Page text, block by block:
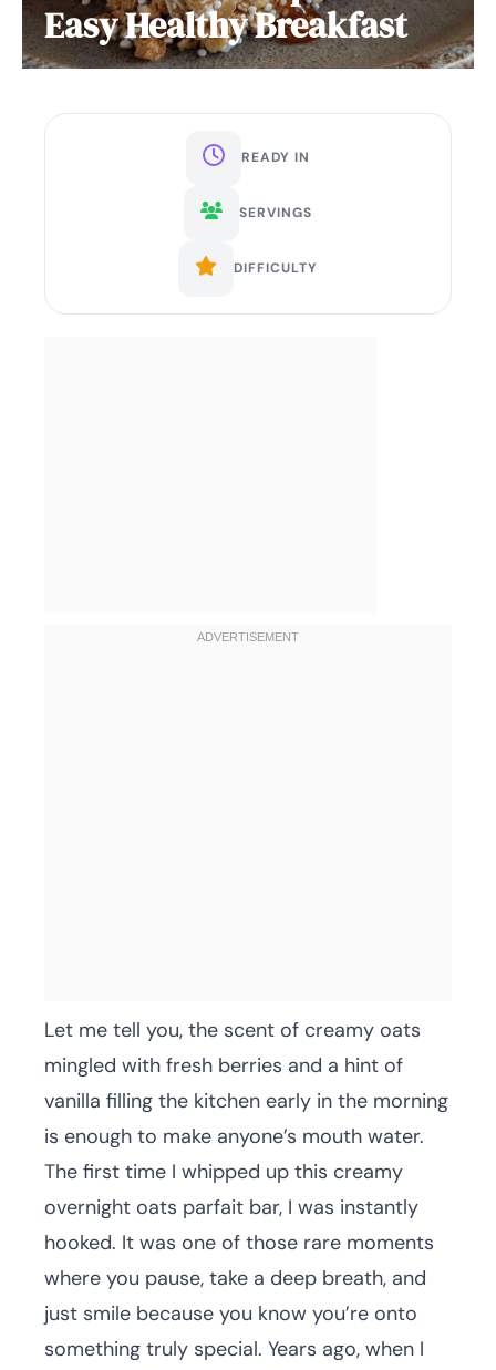
Easy Healthy Breakfast
READY IN
SERVINGS
DIFFICULTY
Let me tell you, the scent of creamy oats
mingled with fresh berries and a hint of
vanilla filling the kitchen early in the morning
is enough to make anyone’s mouth water.
The first time I whipped up this creamy
overnight oats parfait bar, I was instantly
hooked. It was one of those rare moments
where you pause, take a deep breath, and
just smile because you know you’re onto
something truly special. Years ago, when I